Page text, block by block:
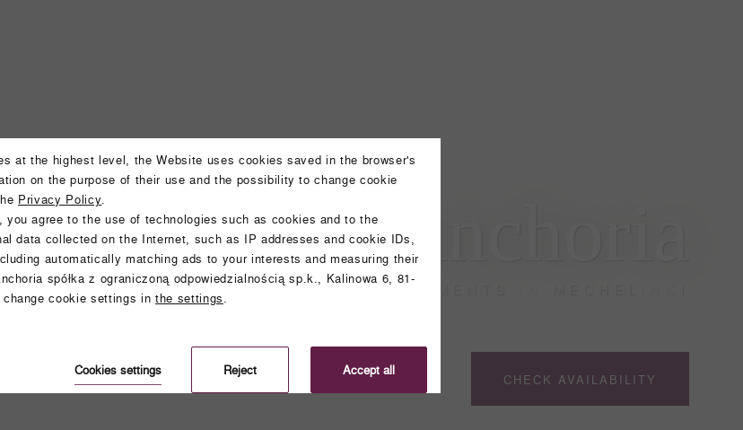
Aparthotel Anchoria
APARTMENTS IN MECHELINKI
CHECK AVAILABILITY
at the highest level, the Website uses cookies saved in the browser's
on the purpose of their use and the possibility to change cookie
Privacy Policy.
you agree to the use of technologies such as cookies and to the
data collected on the Internet, such as IP addresses and cookie IDs,
automatically matching ads to your interests and measuring their
spółka z ograniczoną odpowiedzialnością sp.k., Kalinowa 6, 81-
change cookie settings inthe settings.
Cookies settings Reject Accept all